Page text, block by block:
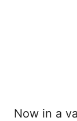
Now in a